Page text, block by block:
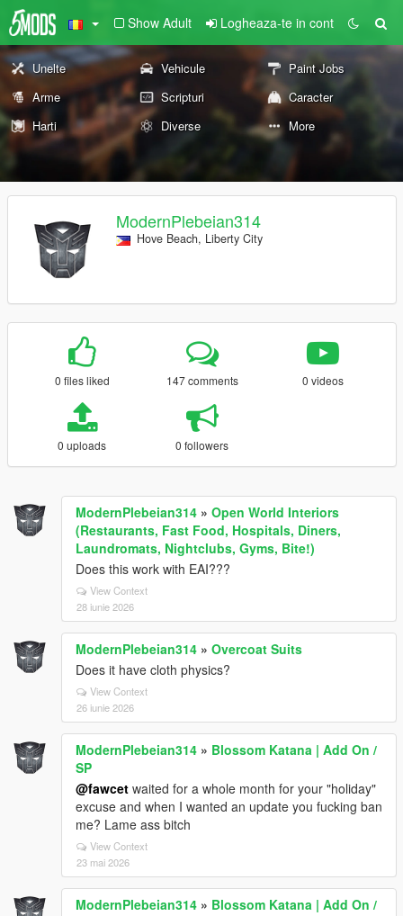
Show Adult Logheaza-te in cont
Unelte Vehicule
Paint Jobs
Arme
Scripturi
Caracter
Harti
Diverse More
ModernPlebeian314
Hove Beach, Liberty City
0 files liked 147 comments 0 videos
0 uploads 0 followers
ModernPlebeian314 » Open World Interiors
(Restaurants, Fast Food, Hospitals, Diners,
Laundromats, Nightclubs, Gyms, Bite!)
Does this work with EAI???
View Context
28 iunie 2026
ModernPlebeian314 » Overcoat Suits
Does it have cloth physics?
View Context
26 iunie 2026
ModernPlebeian314 » Blossom Katana | Add On /
SP
@fawcet waited for a whole month for your "holiday"
excuse and when I wanted an update you fucking ban
me? Lame ass bitch
View Context
23 mai 2026
ModernPlebeian314 » Blossom Katana | Add On /